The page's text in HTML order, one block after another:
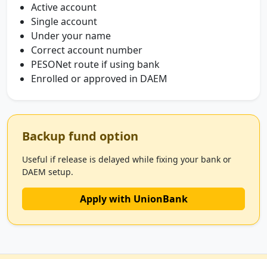
Active account
Single account
Under your name
Correct account number
PESONet route if using bank
Enrolled or approved in DAEM
Backup fund option
Useful if release is delayed while fixing your bank or
DAEM setup.
Apply with UnionBank